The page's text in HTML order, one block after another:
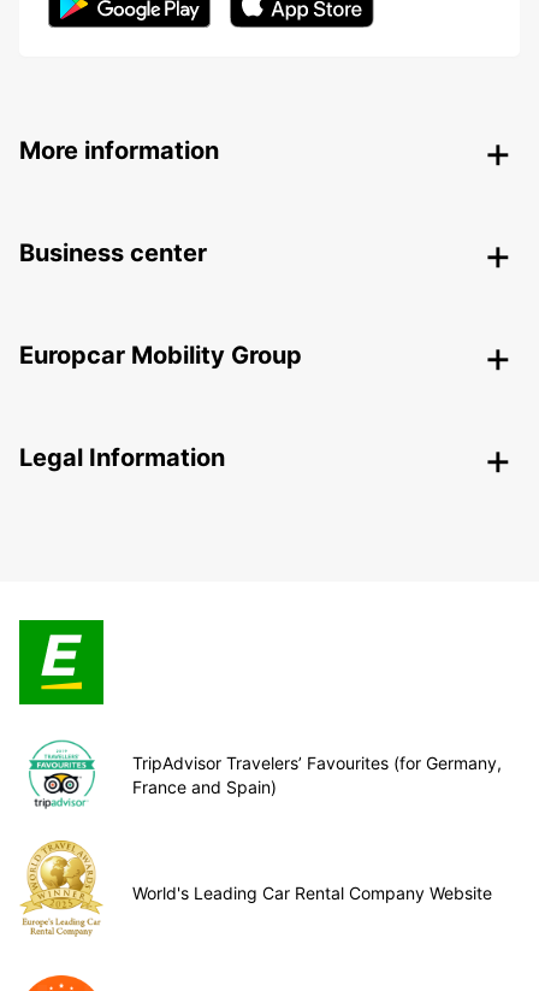
More information
Business center
Europcar Mobility Group
Legal Information
TripAdvisor Travelers’ Favourites (for Germany,
France and Spain)
World's Leading Car Rental Company Website